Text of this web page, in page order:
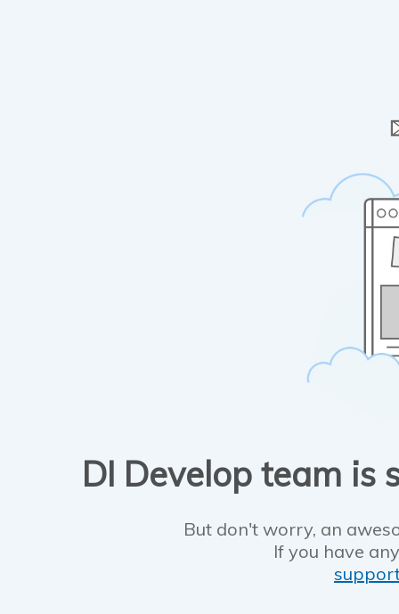
DI Develop team is
But don't worry, an
If you have